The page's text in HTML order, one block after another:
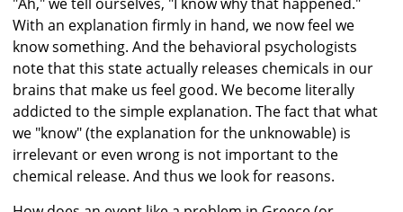
With an explanation firmly in hand, we now feel we
know something. And the behavioral psychologists
note that this state actually releases chemicals in our
brains that make us feel good. We become literally
addicted to the simple explanation. The fact that what
we "know" (the explanation for the unknowable) is
irrelevant or even wrong is not important to the
chemical release. And thus we look for reasons.